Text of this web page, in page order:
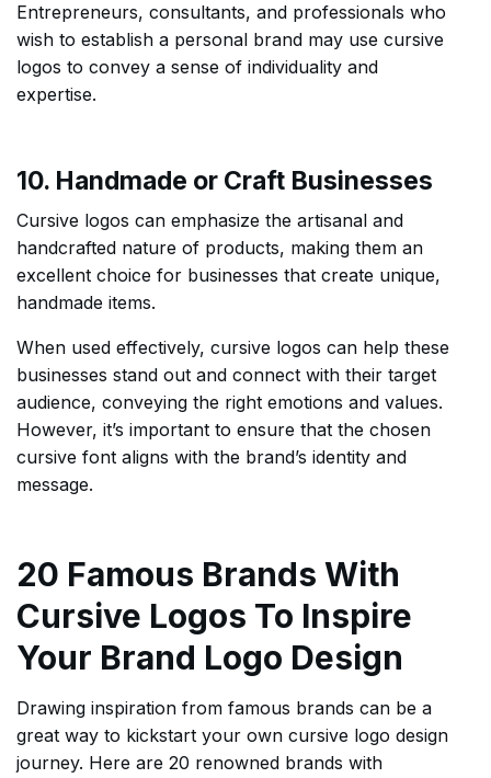
Entrepreneurs, consultants, and professionals who
wish to establish a personal brand may use cursive
logos to convey a sense of individuality and
expertise.
10. Handmade or Craft Businesses
Cursive logos can emphasize the artisanal and
handcrafted nature of products, making them an
excellent choice for businesses that create unique,
handmade items.
When used effectively, cursive logos can help these
businesses stand out and connect with their target
audience, conveying the right emotions and values.
However, it’s important to ensure that the chosen
cursive font aligns with the brand’s identity and
message.
20 Famous Brands With
Cursive Logos To Inspire
Your Brand Logo Design
Drawing inspiration from famous brands can be a
great way to kickstart your own cursive logo design
journey. Here are 20 renowned brands with